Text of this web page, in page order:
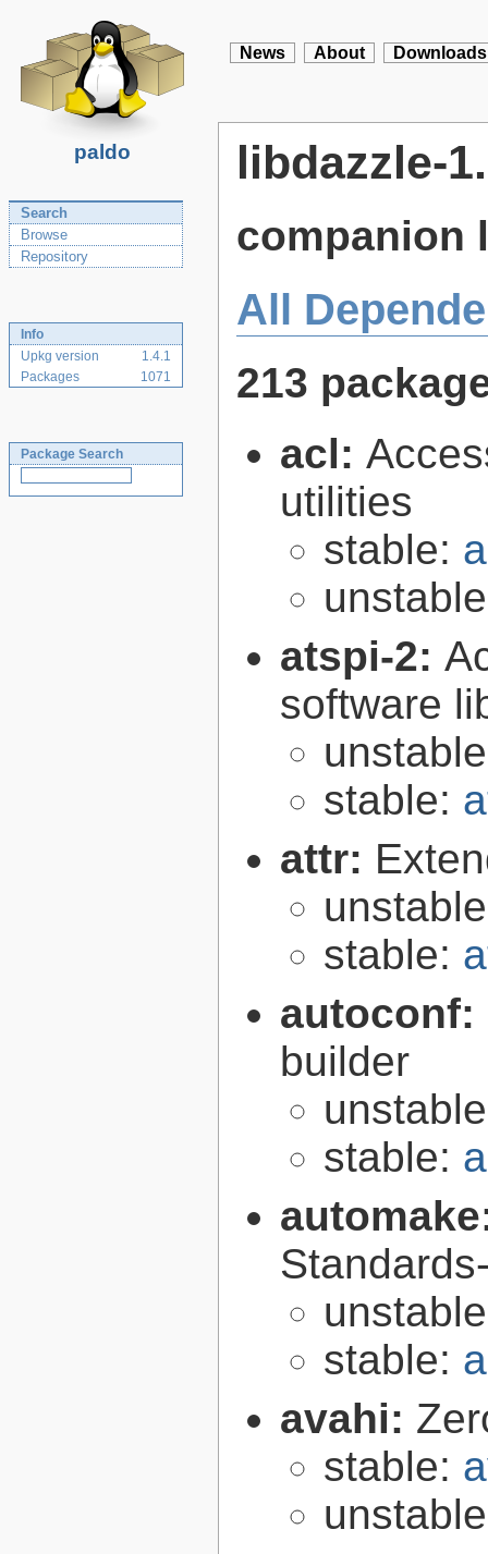
paldo
News About Downloads
Search
Browse
Repository
Info
Upkg version
1.4.1
Packages
1071
Package Search
libdazzle-
companion
All
213
acl:
utilities
stable:
atspi-2:
software
stable:
attr:
stable:
autoconf:
builder
stable:
stable:
avahi:
stable: